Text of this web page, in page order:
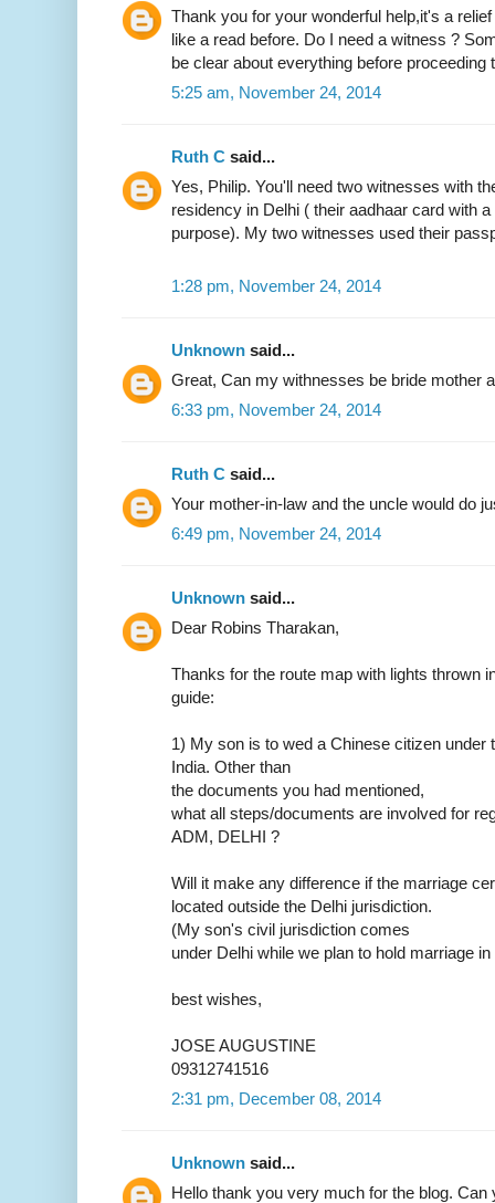
Thank you for your wonderful help,it's a
like a read before. Do I need a witness ?
be clear about everything before proceeding
5:25 am, November 24, 2014
Ruth C said...
Yes, Philip. You'll need two witnesses with
residency in Delhi ( their aadhaar card with
purpose). My two witnesses used their
1:28 pm, November 24, 2014
Unknown said...
Great, Can my withnesses be bride mother
6:33 pm, November 24, 2014
Ruth C said...
Your mother-in-law and the uncle would do
6:49 pm, November 24, 2014
Unknown said...
Dear Robins Tharakan,
Thanks for the route map with lights thrown
guide:
1) My son is to wed a Chinese citizen under
India. Other than
the documents you had mentioned,
what all steps/documents are involved for
ADM, DELHI ?
Will it make any difference if the marriage
located outside the Delhi jurisdiction.
(My son's civil jurisdiction comes
under Delhi while we plan to hold marriage
best wishes,
JOSE AUGUSTINE
09312741516
2:31 pm, December 08, 2014
Unknown said...
Hello thank you very much for the blog. Can